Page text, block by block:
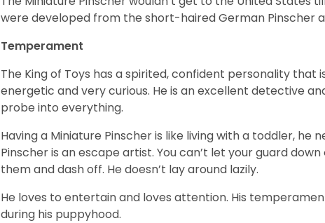
were developed from the short-haired German Pinscher
Temperament
The King of Toys has a spirited, confident personality that
energetic and very curious. He is an excellent detective
probe into everything.
Having a Miniature Pinscher is like living with a toddler, he
Pinscher is an escape artist. You can’t let your guard
them and dash off. He doesn’t lay around lazily.
He loves to entertain and loves attention. His
during his puppyhood.